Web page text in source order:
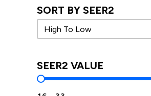
SORT BY SEER2
Sort by SEER2
Sort by SEER2
SEER2 VALUE
SEER2 Value